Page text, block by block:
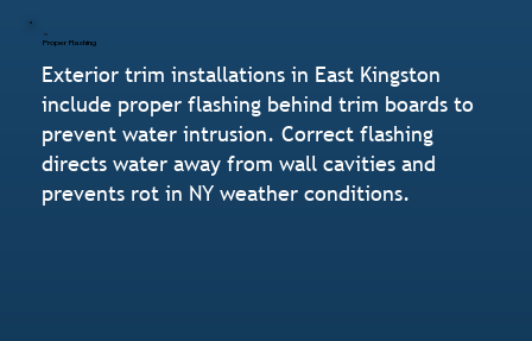
Proper Flashing
Exterior trim installations in East Kingston
include proper flashing behind trim boards to
prevent water intrusion. Correct flashing
directs water away from wall cavities and
prevents rot in NY weather conditions.